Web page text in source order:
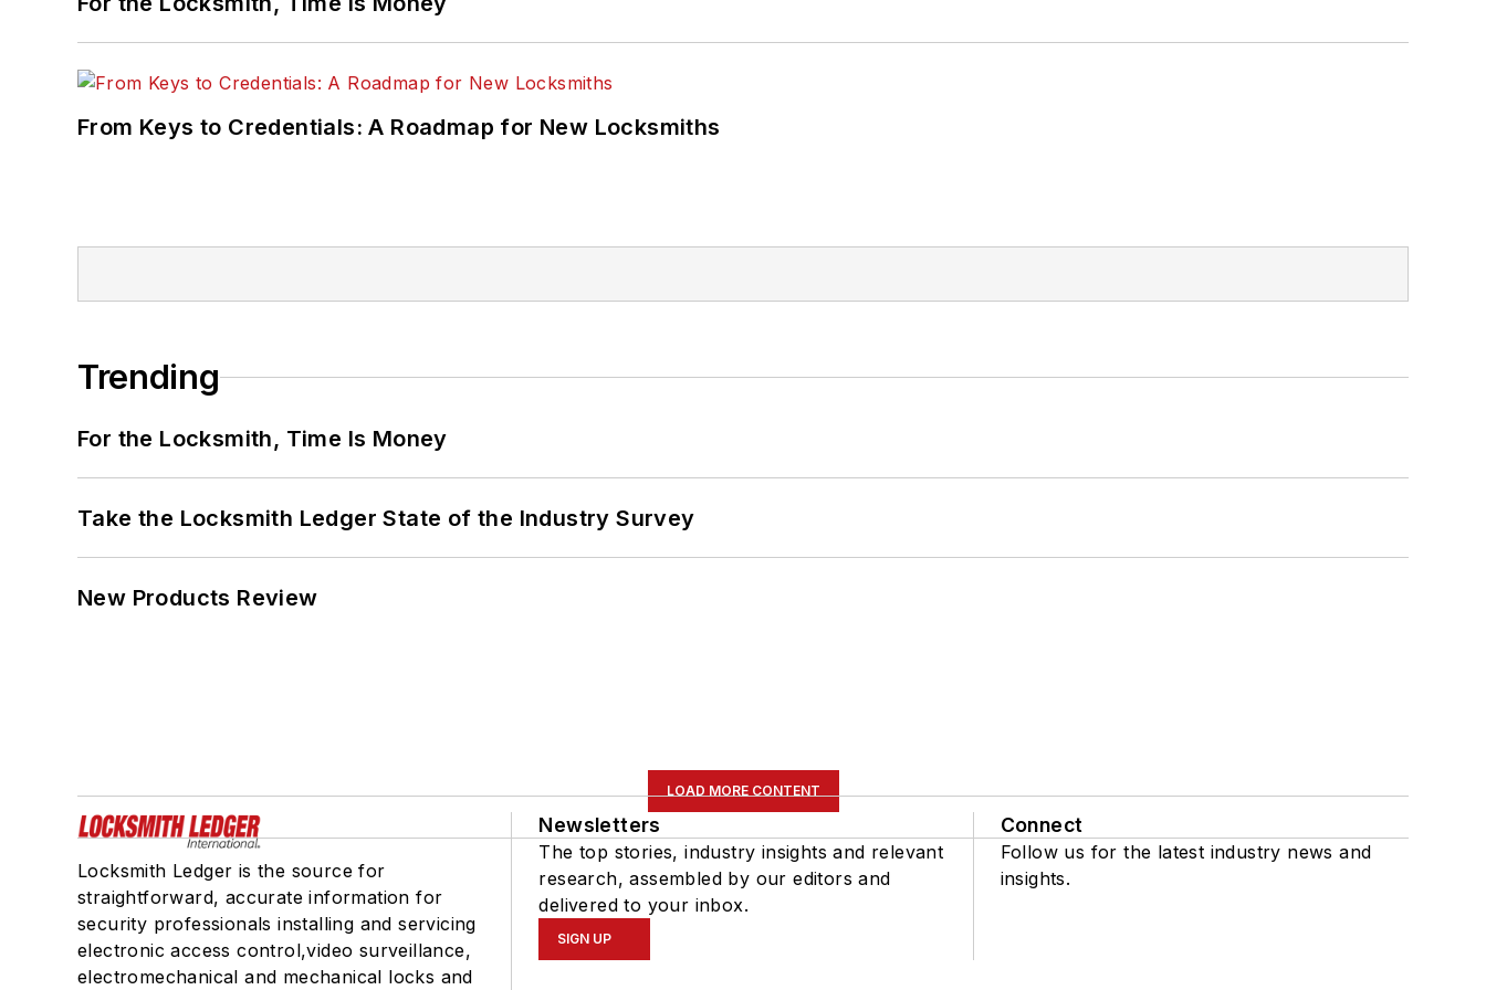
From Keys to Credentials: A Roadmap for New Locksmiths
Trending
For the Locksmith, Time Is Money
Take the Locksmith Ledger State of the Industry Survey
New Products Review
LOAD MORE CONTENT
Locksmith Ledger is the source for
straightforward, accurate information for
security professionals installing and servicing
electronic access control,video surveillance,
electromechanical and mechanical locks and
Newsletters
The top stories, industry insights and relevant
research, assembled by our editors and
delivered to your inbox.
SIGN UP
Connect
Follow us for the latest industry news and
insights.